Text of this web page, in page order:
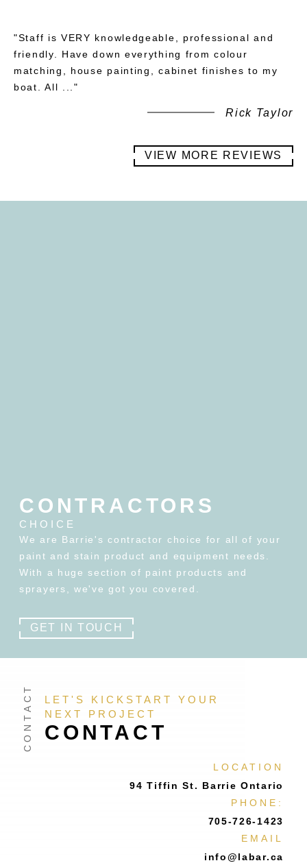
"Staff is VERY knowledgeable, professional and
friendly. Have down everything from colour
matching, house painting, cabinet finishes to my
boat. All ..."
Rick Taylor
VIEW MORE REVIEWS
CONTRACTORS
CHOICE
We are Barrie's contractor choice for all of your
paint and stain product and equipment needs.
With a huge section of paint products and
sprayers, we've got you covered.
GET IN TOUCH
LET'S KICKSTART YOUR
NEXT PROJECT
CONTACT
LOCATION
94 Tiffin St. Barrie Ontario
PHONE:
705-726-1423
EMAIL
info@labar.ca